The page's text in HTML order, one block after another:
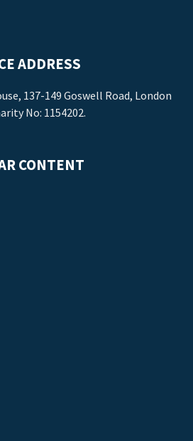
ADDRESS
137-149 Goswell Road, London
No: 1154202.
CONTENT